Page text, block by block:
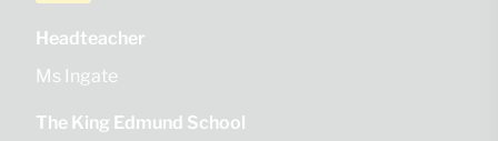
Headteacher
Ms Ingate
The King Edmund School